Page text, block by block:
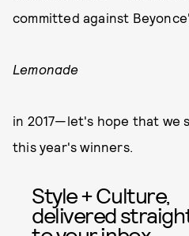
committed against
Lemonade
in 2017—let's hope that we
this year's winners.
Style + Culture,
delivered